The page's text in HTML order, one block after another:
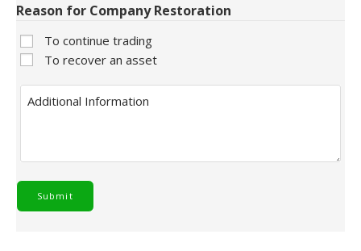
Reason for Company Restoration
To continue trading
To recover an asset
Additional
Information